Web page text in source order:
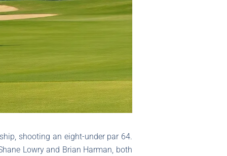
shooting an eight-under par 64.
Lowry and Brian Harman, both